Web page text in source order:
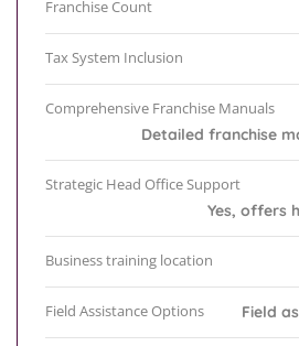
Franchise Count
Tax System Inclusion
Comprehensive Franchise Manuals
Detailed franchise
Strategic Head Office Support
Yes, offers
Business training location
Field Assistance Options Field